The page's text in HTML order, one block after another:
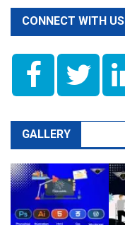
CONNECT WITH US
GALLERY